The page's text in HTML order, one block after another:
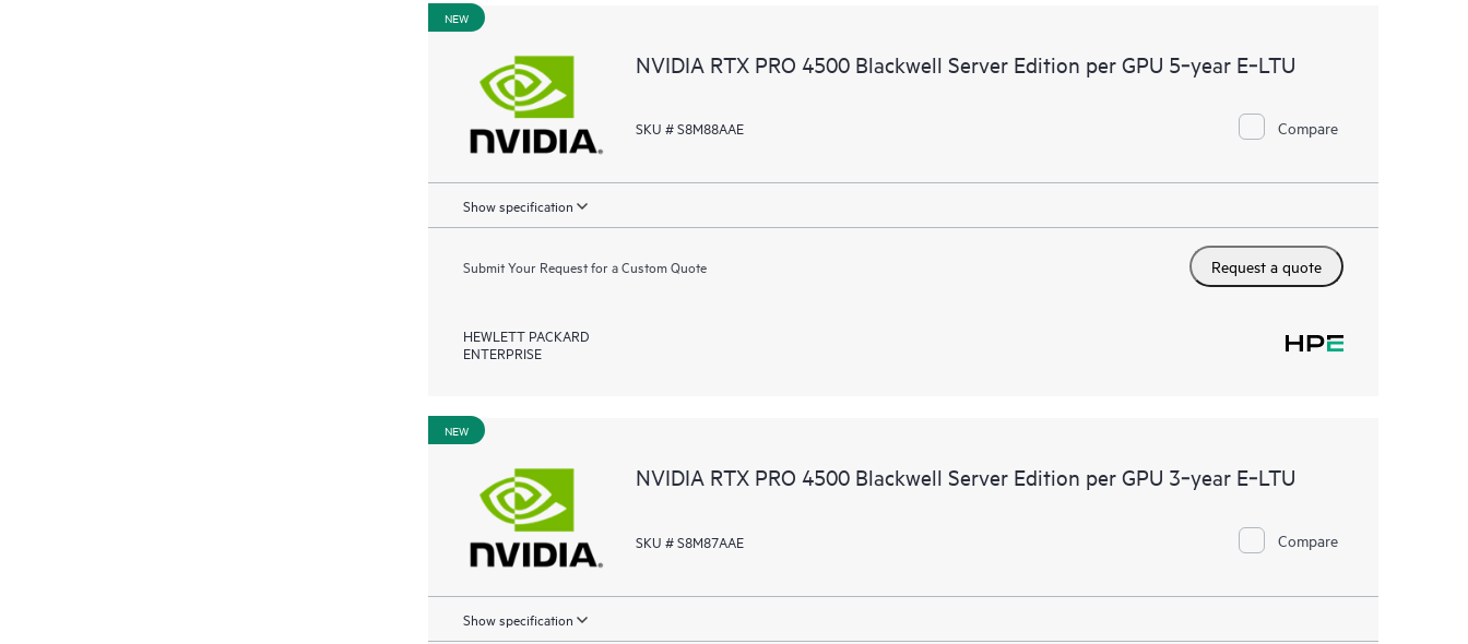
NEW
NVIDIA RTX PRO 4500 Blackwell Server Edition per GPU 5‑year E‑LTU
SKU # S8M88AAE Compare
Show specification
Submit Your Request for a Custom Quote Request a quote
HEWLETT PACKARD
ENTERPRISE
NEW
NVIDIA RTX PRO 4500 Blackwell Server Edition per GPU 3‑year E‑LTU
SKU # S8M87AAE Compare
Show specification